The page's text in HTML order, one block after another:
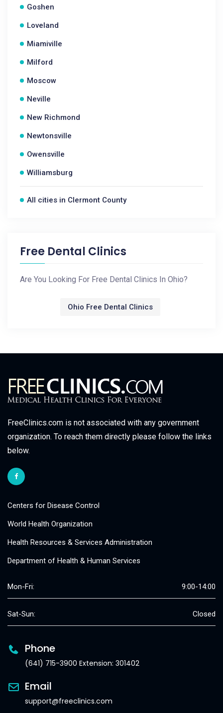
Goshen
Loveland
Miamiville
Milford
Moscow
Neville
New Richmond
Newtonsville
Owensville
Williamsburg
All cities in Clermont County
Free Dental Clinics
Are You Looking For Free Dental Clinics In Ohio?
Ohio Free Dental Clinics
FreeClinics.com is not associated with any government
organization. To reach them directly please follow the links
below.
Centers for Disease Control
World Health Organization
Health Resources & Services Administration
Department of Health & Human Services
Mon-Fri: 9:00-14:00
Sat-Sun: Closed
Phone
(641) 715-3900 Extension: 301402
Email
support@freeclinics.com